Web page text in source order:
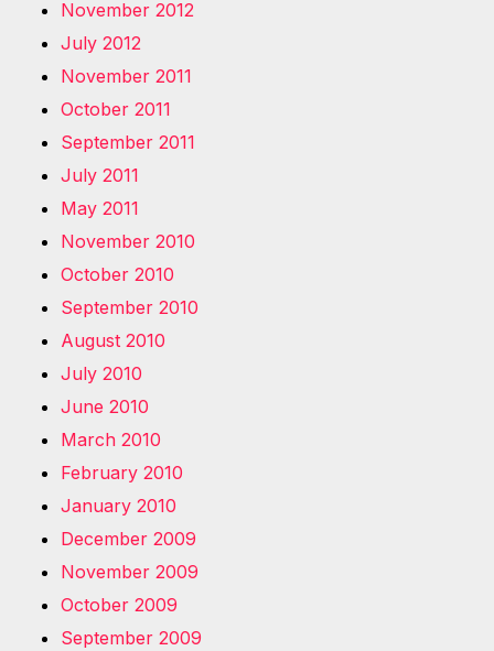
November 2012
July 2012
November 2011
October 2011
September 2011
July 2011
May 2011
November 2010
October 2010
September 2010
August 2010
July 2010
June 2010
March 2010
February 2010
January 2010
December 2009
November 2009
October 2009
September 2009